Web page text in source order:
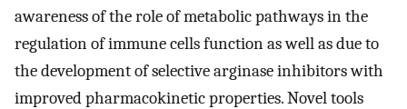
awareness of the role of metabolic pathways in the
regulation of immune cells function as well as due to
the development of selective arginase inhibitors with
improved pharmacokinetic properties. Novel tools